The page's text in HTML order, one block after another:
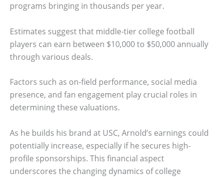
programs bringing in thousands per year.
Estimates suggest that middle-tier college football
players can earn between $10,000 to $50,000 annually
through various deals.
Factors such as on-field performance, social media
presence, and fan engagement play crucial roles in
determining these valuations.
As he builds his brand at USC, Arnold’s earnings could
potentially increase, especially if he secures high-
profile sponsorships. This financial aspect
underscores the changing dynamics of college